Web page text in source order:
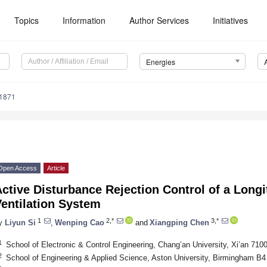
Topics Information Author Services Initiatives
Energies
Access Article
Disturbance Rejection Control of a
System
Liyun Si 1 Wenping Cao 2,* and Xiangping Chen 3,*
School of Electronic & Control Engineering, Chang’an University, Xi’an
School of Engineering & Applied Science, Aston University, Birmingham